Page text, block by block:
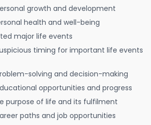
growth and development
health and well-being
major life events
timing for important life events
solving and decision-making
opportunities and progress
purpose of life and its fulfilment
paths and job opportunities